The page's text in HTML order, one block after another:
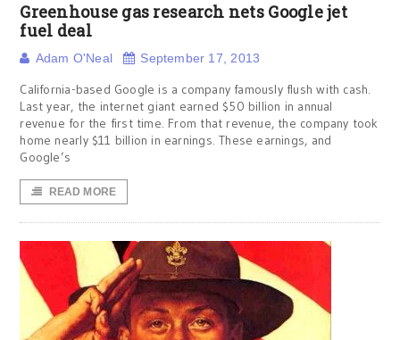
Greenhouse gas research nets Google jet
fuel deal
Adam O'Neal September 17, 2013
California-based Google is a company famously flush with cash.
Last year, the internet giant earned $50 billion in annual
revenue for the first time. From that revenue, the company took
home nearly $11 billion in earnings. These earnings, and
Google’s
READ MORE